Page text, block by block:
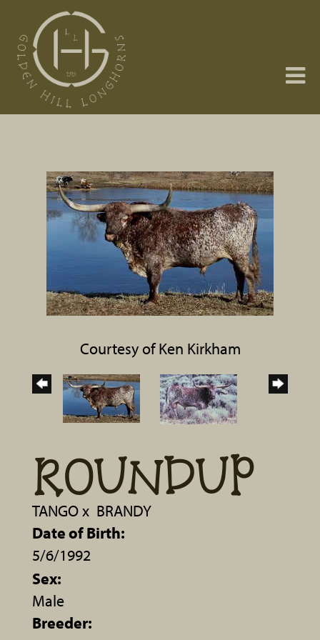
Courtesy of Ken Kirkham
ROUNDUP
TANGOx BRANDY
Date of Birth:
5/6/1992
Sex:
Male
Breeder: